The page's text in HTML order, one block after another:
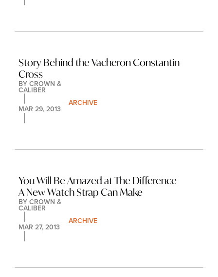
Story Behind the Vacheron Constantin
Cross
BY CROWN &
CALIBER
MAR 29, 2013
ARCHIVE
You Will Be Amazed at The Difference
A New Watch Strap Can Make
BY CROWN &
CALIBER
MAR 27, 2013
ARCHIVE